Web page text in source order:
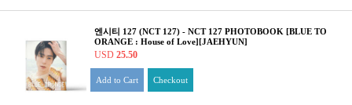
엔시티 127 (NCT 127) - NCT 127 PHOTOBOOK [BLUE TO
ORANGE : House of Love][JAEHYUN]
USD 25.50
Add to Cart Checkout